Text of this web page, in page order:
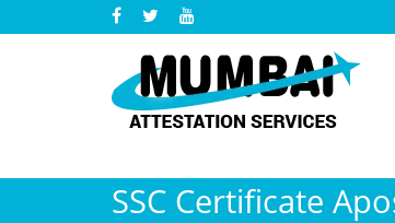
SSC Certificate